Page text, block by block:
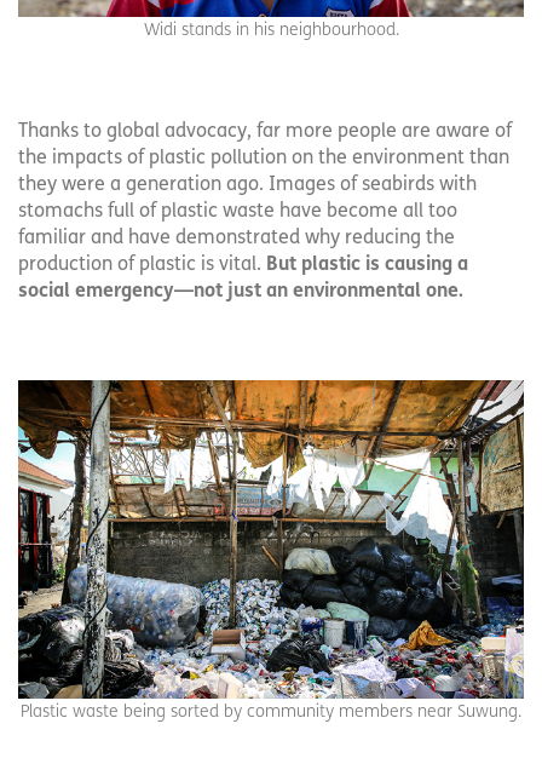
Widi stands in his neighbourhood.
Thanks to global advocacy, far more people are aware of
the impacts of plastic pollution on the environment than
they were a generation ago. Images of seabirds with
stomachs full of plastic waste have become all too
familiar and have demonstrated why reducing the
production of plastic is vital. But plastic is causing a
social emergency—not just an environmental one.
Plastic waste being sorted by community members near Suwung.